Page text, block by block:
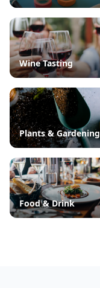
Wine Tasting
Plants & Gardening
Food & Drink